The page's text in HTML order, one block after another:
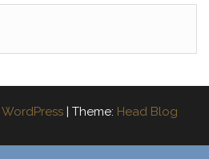
WordPress Theme: Head Blog